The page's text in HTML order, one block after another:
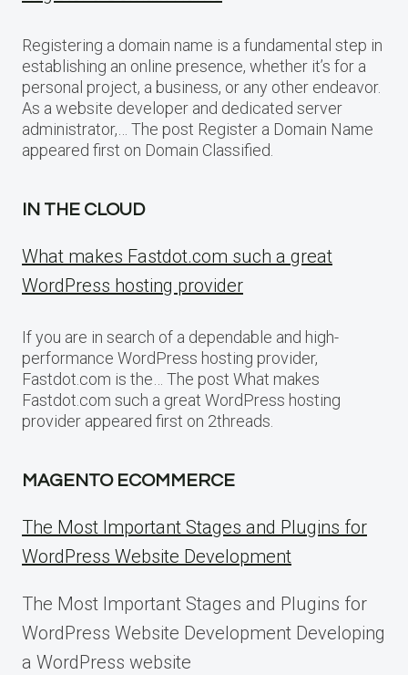
Registering a domain name is a fundamental step in
establishing an online presence, whether it’s for a
personal project, a business, or any other endeavor.
As a website developer and dedicated server
administrator,… The post Register a Domain Name
appeared first on Domain Classified.
IN THE CLOUD
What makes Fastdot.com such a great
WordPress hosting provider
If you are in search of a dependable and high-
performance WordPress hosting provider,
Fastdot.com is the… The post What makes
Fastdot.com such a great WordPress hosting
provider appeared first on 2threads.
MAGENTO ECOMMERCE
The Most Important Stages and Plugins for
WordPress Website Development
The Most Important Stages and Plugins for
WordPress Website Development Developing
a WordPress website